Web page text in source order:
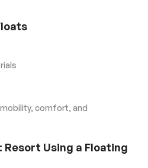
comfort, and
Resort Using a Floating